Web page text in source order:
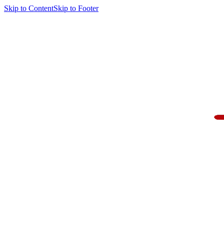
Skip to ContentSkip to Footer